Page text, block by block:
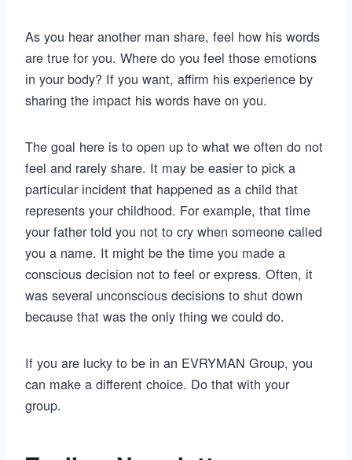
As you hear another man share, feel how his words
are true for you. Where do you feel those emotions
in your body? If you want, affirm his experience by
sharing the impact his words have on you.
The goal here is to open up to what we often do not
feel and rarely share. It may be easier to pick a
particular incident that happened as a child that
represents your childhood. For example, that time
your father told you not to cry when someone called
you a name. It might be the time you made a
conscious decision not to feel or express. Often, it
was several unconscious decisions to shut down
because that was the only thing we could do.
If you are lucky to be in an EVRYMAN Group, you
can make a different choice. Do that with your
group.